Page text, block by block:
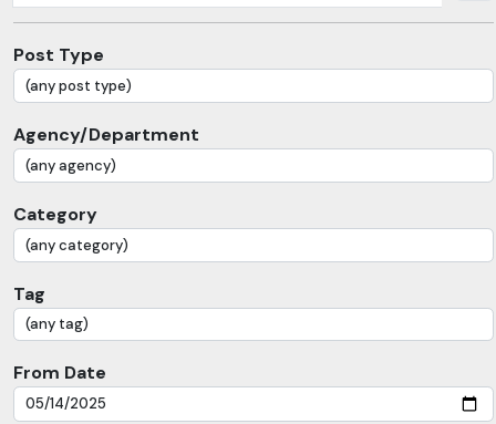
Post Type
Agency/Department
Category
Tag
From Date